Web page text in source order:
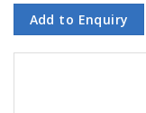
Add to Enquiry